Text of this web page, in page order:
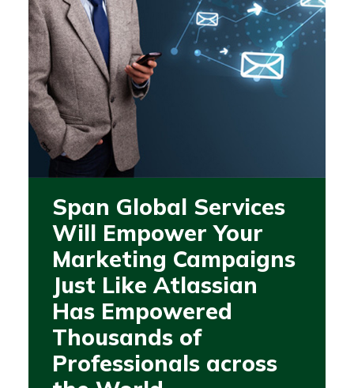
Span Global Services
Will Empower Your
Marketing Campaigns
Just Like Atlassian
Has Empowered
Thousands of
Professionals across